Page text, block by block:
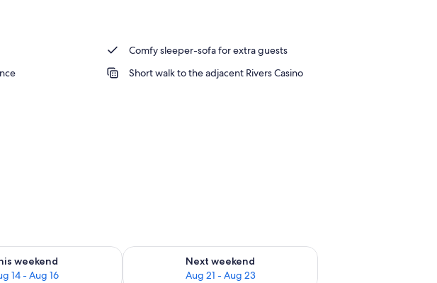
Comfy sleeper-sofa for extra guests
Short walk to the adjacent Rivers Casino
weekend
14 - Aug 16
for this weekend Aug 14 - Aug 16
Next weekend
Aug 21 - Aug 23
Check availability for next weekend Aug 21 - Aug 23